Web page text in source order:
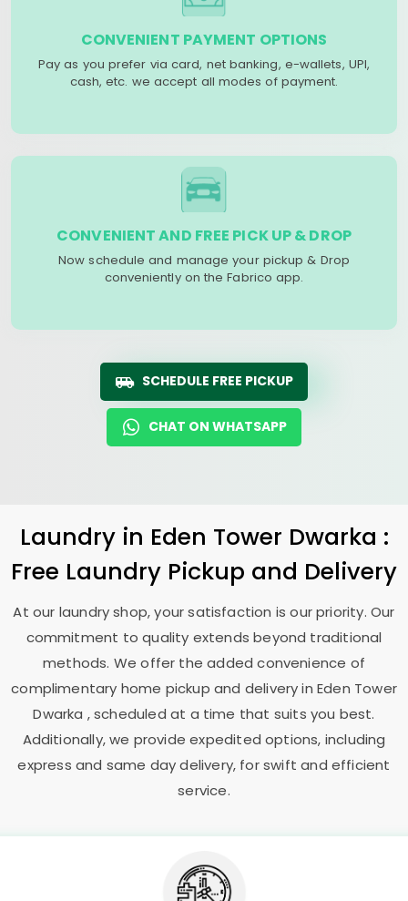
CONVENIENT PAYMENT OPTIONS
Pay as you prefer via card, net banking, e-wallets, UPI,
cash, etc. we accept all modes of payment.
CONVENIENT AND FREE PICK UP & DROP
Now schedule and manage your pickup & Drop
conveniently on the Fabrico app.
SCHEDULE FREE PICKUP
CHAT ON WHATSAPP
Laundry in Eden Tower Dwarka :
Free Laundry Pickup and Delivery
At our laundry shop, your satisfaction is our priority. Our
commitment to quality extends beyond traditional
methods. We offer the added convenience of
complimentary home pickup and delivery in Eden Tower
Dwarka , scheduled at a time that suits you best.
Additionally, we provide expedited options, including
express and same day delivery, for swift and efficient
service.